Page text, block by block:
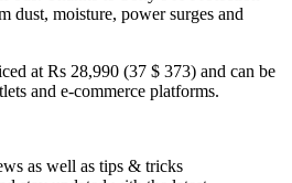
dust, moisture, power surges and
at Rs 28,990 (37 $ 373) and can be
and e-commerce platforms.
as well as tips & tricks